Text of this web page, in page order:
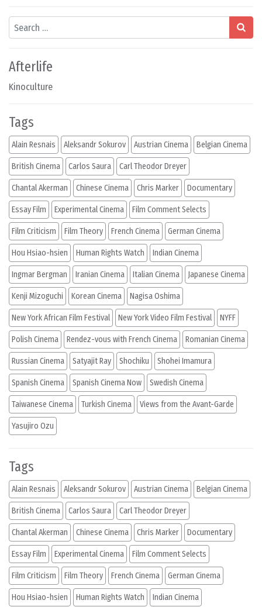
Search
Afterlife
Kinoculture
Tags
Alain Resnais Aleksandr Sokurov Austrian Cinema Belgian Cinema
British Cinema Carlos Saura Carl Theodor Dreyer
Chantal Akerman Chinese Cinema Chris Marker Documentary
Essay Film Experimental Cinema Film Comment Selects
Film Criticism Film Theory French Cinema German Cinema
Hou Hsiao-hsien Human Rights Watch Indian Cinema
Ingmar Bergman Iranian Cinema Italian Cinema Japanese Cinema
Kenji Mizoguchi Korean Cinema Nagisa Oshima
New York African Film Festival New York Video Film Festival NYFF
Polish Cinema Rendez-vous with French Cinema Romanian Cinema
Russian Cinema Satyajit Ray Shochiku Shohei Imamura
Spanish Cinema Spanish Cinema Now Swedish Cinema
Taiwanese Cinema Turkish Cinema Views from the Avant-Garde
Yasujiro Ozu
Tags
Alain Resnais Aleksandr Sokurov Austrian Cinema Belgian Cinema
British Cinema Carlos Saura Carl Theodor Dreyer
Chantal Akerman Chinese Cinema Chris Marker Documentary
Essay Film Experimental Cinema Film Comment Selects
Film Criticism Film Theory French Cinema German Cinema
Hou Hsiao-hsien Human Rights Watch Indian Cinema